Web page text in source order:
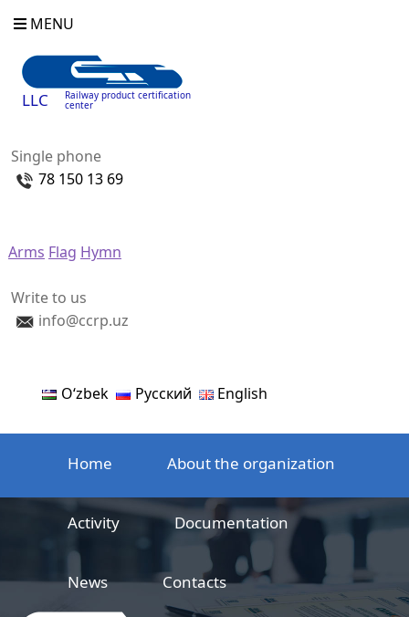
MENU
LLC Railway product certification
center
Single phone
78 150 13 69
Arms Flag Hymn
Write to us
info@ccrp.uz
Oʻzbek Русский English
Home About the organization
Activity Documentation
News Contacts